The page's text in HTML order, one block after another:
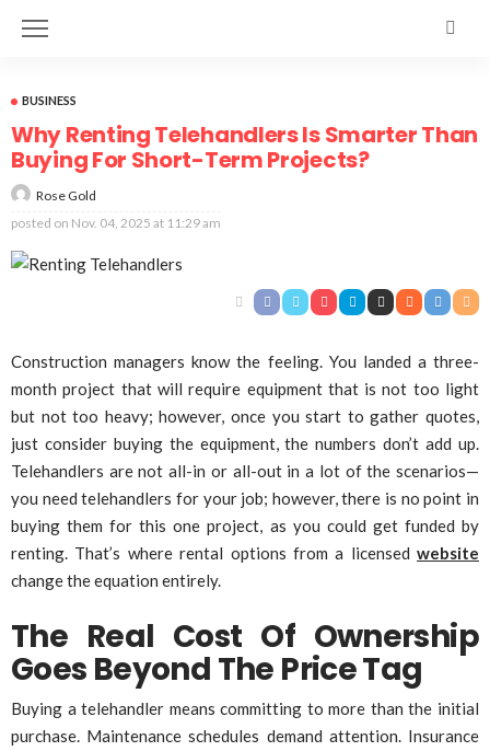
BUSINESS
Why Renting Telehandlers Is Smarter Than
Buying For Short-Term Projects?
Rose Gold
posted on Nov. 04, 2025 at 11:29 am
Construction managers know the feeling. You landed a three-
month project that will require equipment that is not too light
but not too heavy; however, once you start to gather quotes,
just consider buying the equipment, the numbers don’t add up.
Telehandlers are not all-in or all-out in a lot of the scenarios—
you need telehandlers for your job; however, there is no point in
buying them for this one project, as you could get funded by
renting. That’s where rental options from a licensed website
change the equation entirely.
The Real Cost Of Ownership
Goes Beyond The Price Tag
Buying a telehandler means committing to more than the initial
purchase. Maintenance schedules demand attention. Insurance